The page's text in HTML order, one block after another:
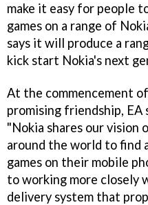
make it easy for people
games on a range of
says it will produce a
kick start Nokia's next
At the commencement
promising friendship, EA
"Nokia shares our vision
around the world to find
games on their mobile
to working more closely
delivery system that